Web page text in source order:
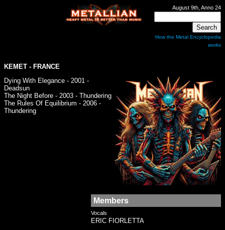
August 9th, Anno 24
How the Metal Encyclopedia
works
KEMET - FRANCE
Dying With Elegance - 2001 -
Deadsun
The Night Before - 2003 - Thundering
The Rules Of Equilibrium - 2006 -
Thundering
Members
Vocals
ERIC FIORLETTA